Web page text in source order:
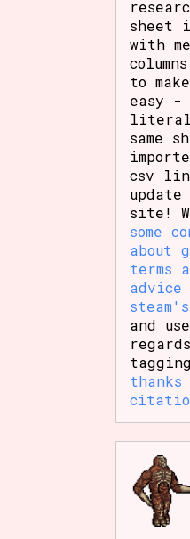
sheet
with
to
easy
same
csv
site!
some
about
terms
and
thanks